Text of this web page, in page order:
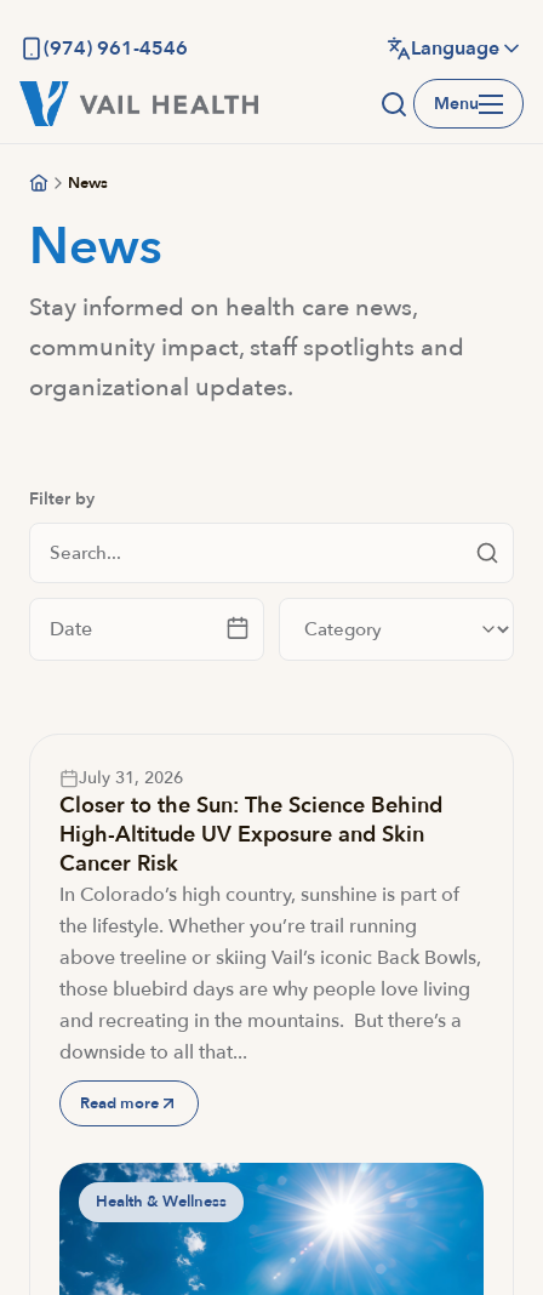
main
content
(974) 961-4546 Language
Menu
News
News
Stay informed on health care news,
community impact, staff spotlights and
organizational updates.
Filter by
Health & Wellness
July 31, 2026
Closer to the Sun: The Science Behind
High-Altitude UV Exposure and Skin
Cancer Risk
In Colorado’s high country, sunshine is part of
the lifestyle. Whether you’re trail running
above treeline or skiing Vail’s iconic Back Bowls,
those bluebird days are why people love living
and recreating in the mountains. But there’s a
downside to all that...
Read more